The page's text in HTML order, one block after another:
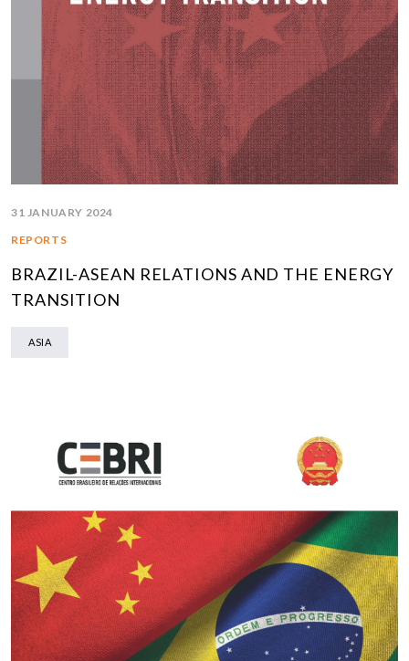
31 JANUARY 2024
REPORTS
BRAZIL-ASEAN RELATIONS AND THE ENERGY
TRANSITION
ASIA